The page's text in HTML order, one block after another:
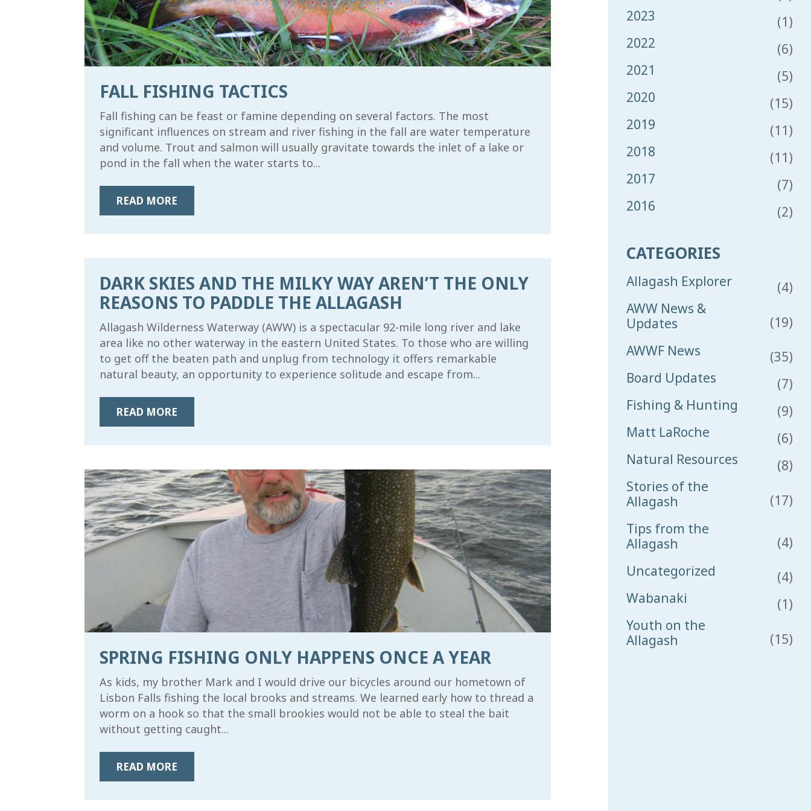
FALL FISHING TACTICS
Fall fishing can be feast or famine depending on several factors. The most
significant influences on stream and river fishing in the fall are water temperature
and volume. Trout and salmon will usually gravitate towards the inlet of a lake or
pond in the fall when the water starts to...
READ MORE
DARK SKIES AND THE MILKY WAY AREN’T THE ONLY
REASONS TO PADDLE THE ALLAGASH
Allagash Wilderness Waterway (AWW) is a spectacular 92-mile long river and lake
area like no other waterway in the eastern United States. To those who are willing
to get off the beaten path and unplug from technology it offers remarkable
natural beauty, an opportunity to experience solitude and escape from...
READ MORE
SPRING FISHING ONLY HAPPENS ONCE A YEAR
As kids, my brother Mark and I would drive our bicycles around our hometown of
Lisbon Falls fishing the local brooks and streams. We learned early how to thread a
worm on a hook so that the small brookies would not be able to steal the bait
without getting caught...
READ MORE
2023
(1)
2022
(6)
2021
(5)
2020
(15)
2019
(11)
2018
(11)
2017
(7)
2016
(2)
CATEGORIES
Allagash Explorer
(4)
AWW News &
Updates
(19)
AWWF News
(35)
Board Updates
(7)
Fishing & Hunting
(9)
Matt LaRoche
(6)
Natural Resources
(8)
Stories of the
Allagash
(17)
Tips from the
Allagash
(4)
Uncategorized
(4)
Wabanaki
(1)
Youth on the
Allagash
(15)